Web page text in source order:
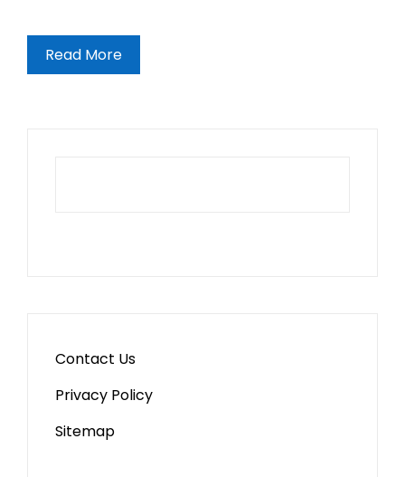
Read More
Contact Us
Privacy Policy
Sitemap